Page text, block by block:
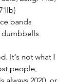
bands
dumbbells
It's not what I
people,